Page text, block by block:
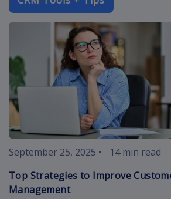
September 25, 2025 •
14 min read
Top Strategies to Improve
Management